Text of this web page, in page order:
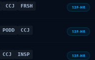
CCJ FRSH 13F-HR
PODD CCJ 13F-HR
CCJ INSP 13F-HR